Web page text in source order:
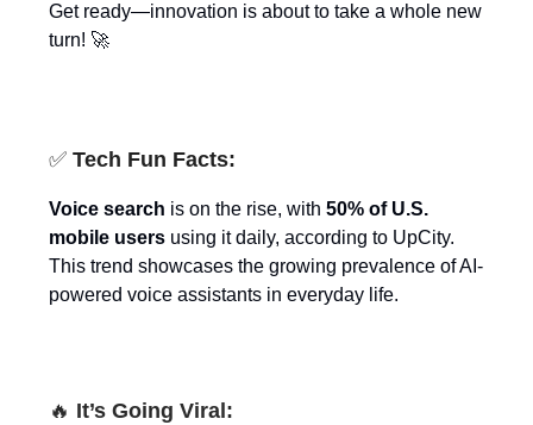
Get ready—innovation is about to take a whole new
turn! 🚀
✅ Tech Fun Facts:
Voice search is on the rise, with 50% of U.S.
mobile users using it daily, according to UpCity.
This trend showcases the growing prevalence of AI-
powered voice assistants in everyday life.
🔥 It’s Going Viral: